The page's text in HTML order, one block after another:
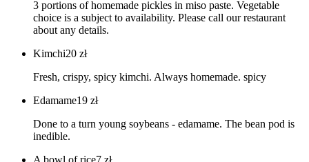
3 portions of homemade pickles in miso paste. Vegetable
choice is a subject to availability. Please call our restaurant
about any details.
Kimchi20 zł
Fresh, crispy, spicy kimchi. Always homemade. spicy
Edamame19 zł
Done to a turn young soybeans - edamame. The bean pod is
inedible.
A bowl of rice7 zł